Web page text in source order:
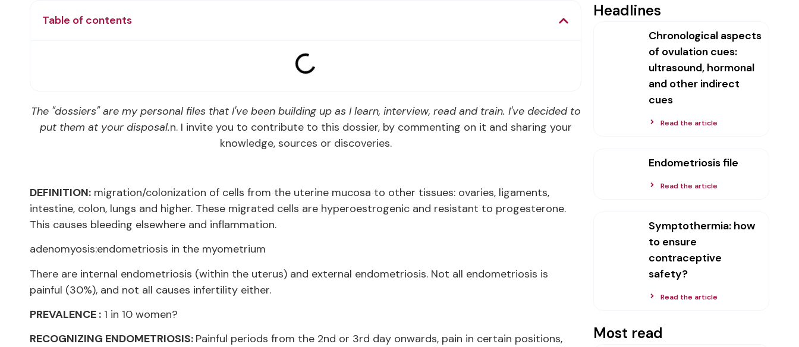
Table of contents
The "dossiers" are my personal files that I've been building up as I learn, interview, read and train. I've decided to
put them at your disposal.n. I invite you to contribute to this dossier, by commenting on it and sharing your
knowledge, sources or discoveries.
DEFINITION: migration/colonization of cells from the uterine mucosa to other tissues: ovaries, ligaments,
intestine, colon, lungs and higher. These migrated cells are hyperoestrogenic and resistant to progesterone.
This causes bleeding elsewhere and inflammation.
adenomyosis:endometriosis in the myometrium
There are internal endometriosis (within the uterus) and external endometriosis. Not all endometriosis is
painful (30%), and not all causes infertility either.
PREVALENCE : 1 in 10 women?
RECOGNIZING ENDOMETRIOSIS: Painful periods from the 2nd or 3rd day onwards, pain in certain positions,
Headlines
Chronological aspects
of ovulation cues:
ultrasound, hormonal
and other indirect
cues
Read the article
Endometriosis file
Read the article
Symptothermia: how
to ensure
contraceptive
safety?
Read the article
Most read